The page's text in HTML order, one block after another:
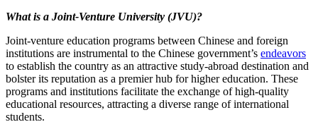
What is a Joint-Venture University (JVU)?
Joint-venture education programs between Chinese and foreign
institutions are instrumental to the Chinese government’s endeavors
to establish the country as an attractive study-abroad destination and
bolster its reputation as a premier hub for higher education. These
programs and institutions facilitate the exchange of high-quality
educational resources, attracting a diverse range of international
students.